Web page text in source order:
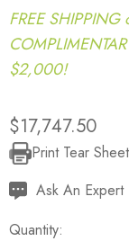
FREE
$2,000!
$17,747.50
Current
Stock:
Print Tear Sheet
Ask An Expert
Quantity: